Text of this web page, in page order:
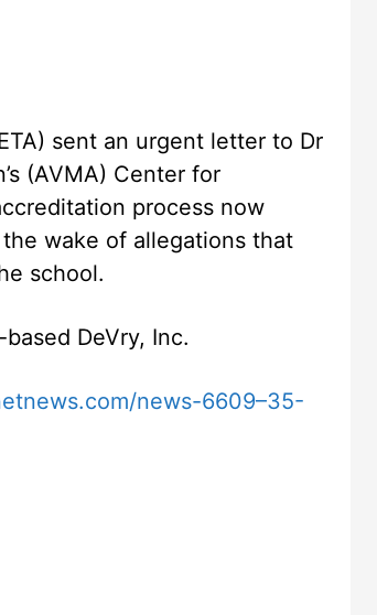
sent an urgent letter to Dr
(AVMA) Center for
process now
wake of allegations that
school.
DeVry, Inc.
news-6609–35-